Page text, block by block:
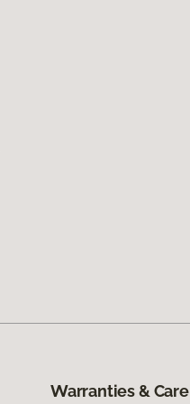
Warranties & Care